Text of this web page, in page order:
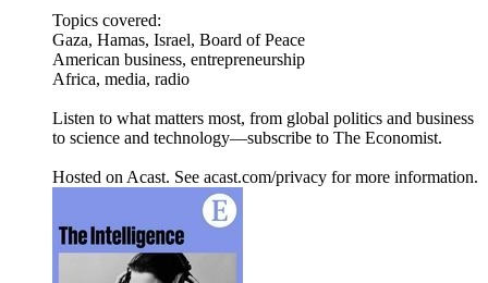
Topics covered:
Gaza, Hamas, Israel, Board of Peace
American business, entrepreneurship
Africa, media, radio
Listen to what matters most, from global politics and business
to science and technology—subscribe to The Economist.
Hosted on Acast. See acast.com/privacy for more information.